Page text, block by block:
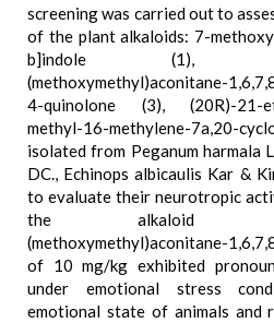
screening was carried out to
of the plant alkaloids: 7-
b]indole (1), 20-
(methoxymethyl)aconitane-
4-quinolone (3), (20R)-21-
methyl-16-methylene-7a,20-
isolated from Peganum harmala
DC., Echinops albicaulis Kar &
to evaluate their neurotropic
the alkaloid 20-
(methoxymethyl)aconitane-
of 10 mg/kg exhibited
under emotional stress
emotional state of animals and